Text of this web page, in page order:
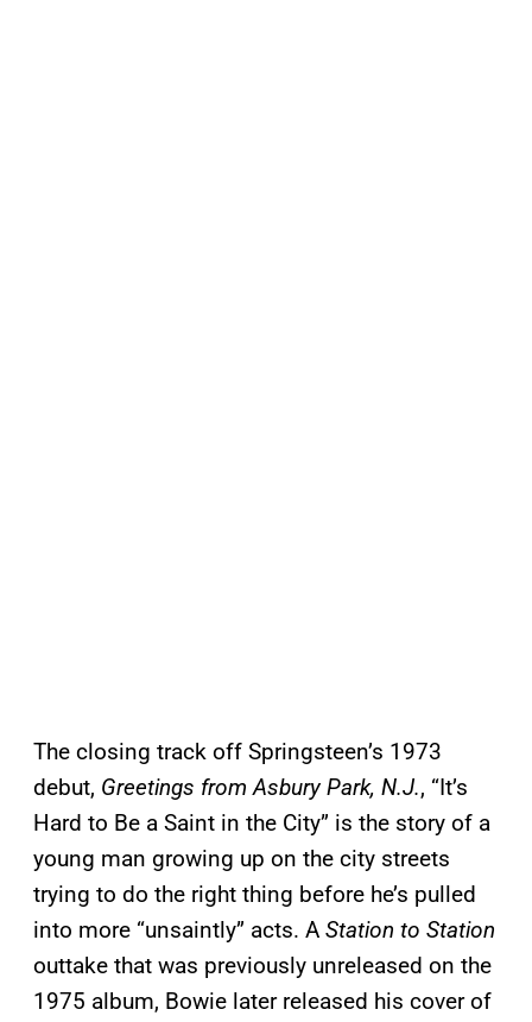
The closing track off Springsteen’s 1973
debut, Greetings from Asbury Park, N.J., “It’s
Hard to Be a Saint in the City” is the story of a
young man growing up on the city streets
trying to do the right thing before he’s pulled
into more “unsaintly” acts. A Station to Station
outtake that was previously unreleased on the
1975 album, Bowie later released his cover of